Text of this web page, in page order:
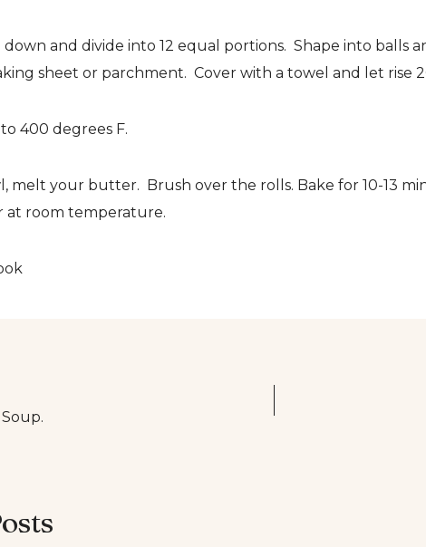
and divide into 12 equal portions. Shape into balls
sheet or parchment. Cover with a towel and let rise
400 degrees F.
melt your butter. Brush over the rolls. Bake for 10-13
at room temperature.